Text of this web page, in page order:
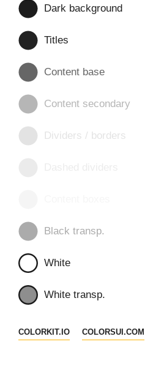
Dark background
Titles
Content base
Content secondary
Dividers / borders
Black transp.
White
White transp.
COLORKIT.IO COLORSUI.COM